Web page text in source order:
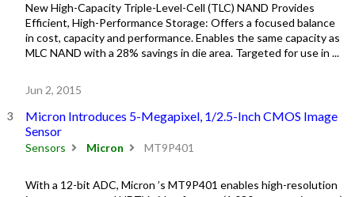
New High-Capacity Triple-Level-Cell (TLC) NAND Provides
Efficient, High-Performance Storage: Offers a focused balance
in cost, capacity and performance. Enables the same capacity as
MLC NAND with a 28% savings in die area. Targeted for use in ...
Jun 2, 2015
Micron Introduces 5-Megapixel, 1/2.5-Inch CMOS Image
Sensor
Sensors Micron MT9P401
With a 12-bit ADC, Micron ’s MT9P401 enables high-resolution